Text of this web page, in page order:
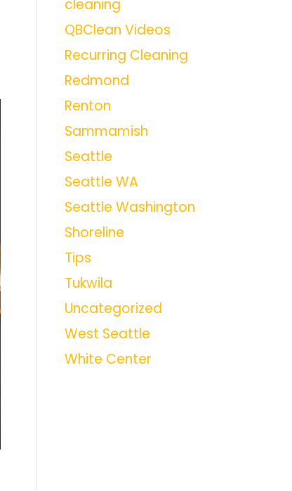
cleaning
QBClean Videos
Recurring Cleaning
Redmond
Renton
Sammamish
Seattle
Seattle WA
Seattle Washington
Shoreline
Tips
Tukwila
Uncategorized
West Seattle
White Center